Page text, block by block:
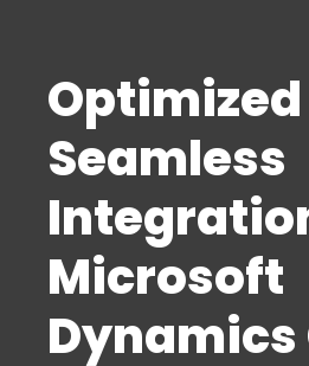
Seamless
Microsoft
Dynamics